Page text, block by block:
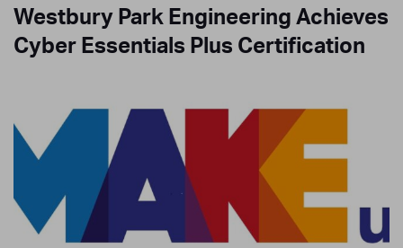
Westbury Park Engineering Achieves
Cyber Essentials Plus Certification